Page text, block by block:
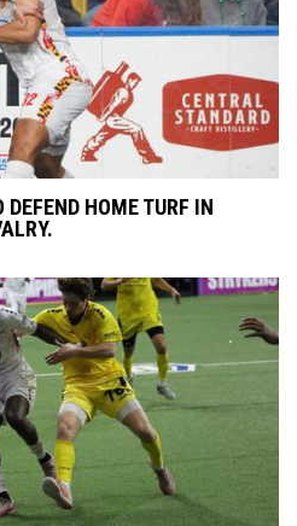
DEFEND HOME TURF IN